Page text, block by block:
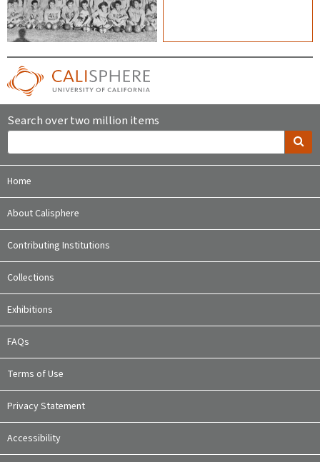
Search over two million items
Home
About Calisphere
Contributing Institutions
Collections
Exhibitions
FAQs
Terms of Use
Privacy Statement
Accessibility